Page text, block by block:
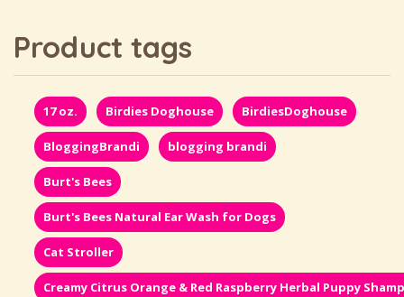
Product tags
17 oz. Birdies Doghouse BirdiesDoghouse
BloggingBrandi blogging brandi
Burt's Bees
Burt's Bees Natural Ear Wash for Dogs
Cat Stroller
Creamy Citrus Orange & Red Raspberry Herbal Puppy